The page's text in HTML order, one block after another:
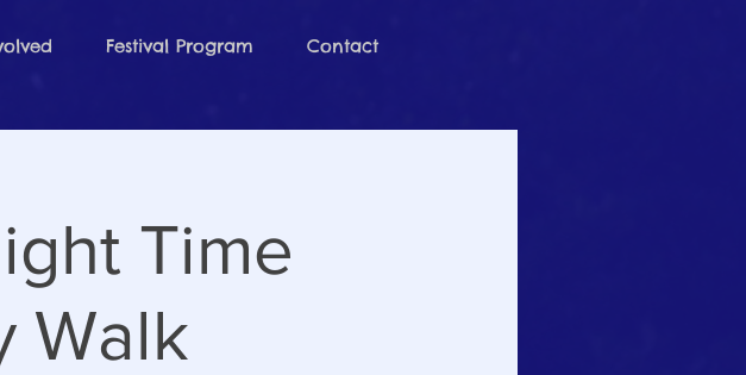
Festival Program Contact
Time
Walk